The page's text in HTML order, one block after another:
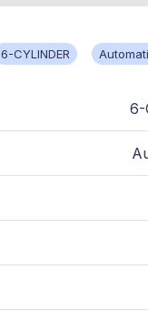
6-CYLINDER
6-